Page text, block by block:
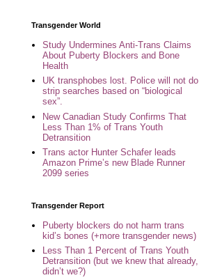
Transgender World
Study Undermines Anti-Trans Claims
About Puberty Blockers and Bone
Health
UK transphobes lost. Police will not do
strip searches based on “biological
sex”.
New Canadian Study Confirms That
Less Than 1% of Trans Youth
Detransition
Trans actor Hunter Schafer leads
Amazon Prime’s new Blade Runner
2099 series
Transgender Report
Puberty blockers do not harm trans
kid’s bones (+more transgender news)
Less Than 1 Percent of Trans Youth
Detransition (but we knew that already,
didn’t we?)